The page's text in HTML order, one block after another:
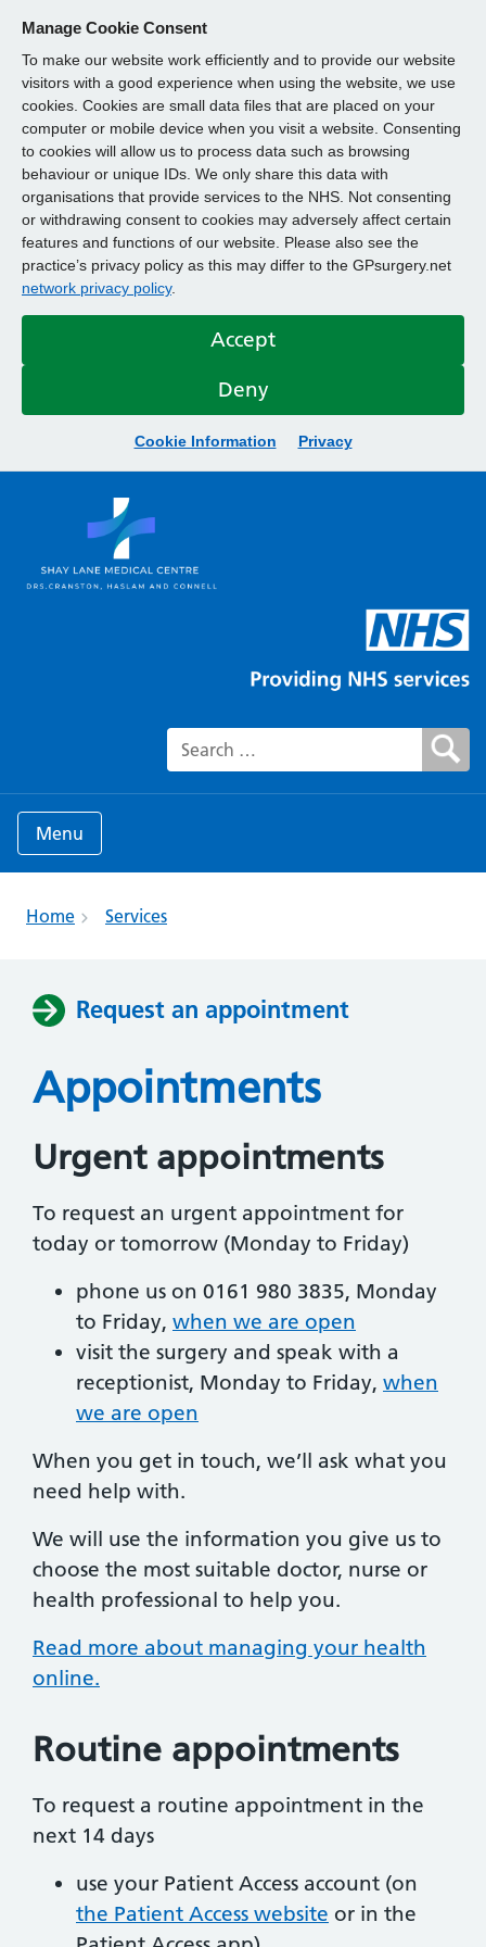
Manage Cookie Consent
To make our website work efficiently and to provide our website
visitors with a good experience when using the website, we use
cookies. Cookies are small data files that are placed on your
computer or mobile device when you visit a website. Consenting
to cookies will allow us to process data such as browsing
behaviour or unique IDs. We only share this data with
organisations that provide services to the NHS. Not consenting
or withdrawing consent to cookies may adversely affect certain
features and functions of our website. Please also see the
practice’s privacy policy as this may differ to the GPsurgery.net
network privacy policy.
Accept
Deny
Cookie Information Privacy
Search for:
Menu
Home Services
Request an appointment
Appointments
Urgent appointments
To request an urgent appointment for
today or tomorrow (Monday to Friday)
phone us on 0161 980 3835, Monday
to Friday, when we are open
visit the surgery and speak with a
receptionist, Monday to Friday, when
we are open
When you get in touch, we’ll ask what you
need help with.
We will use the information you give us to
choose the most suitable doctor, nurse or
health professional to help you.
Read more about managing your health
online.
Routine appointments
To request a routine appointment in the
next 14 days
use your Patient Access account (on
the Patient Access website or in the